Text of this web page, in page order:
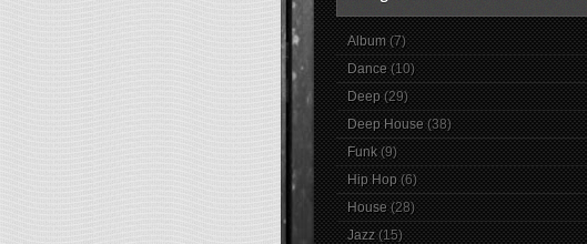
Album (7)
Dance (10)
Deep (29)
Deep House (38)
Funk (9)
Hip Hop (6)
House (28)
Jazz (15)